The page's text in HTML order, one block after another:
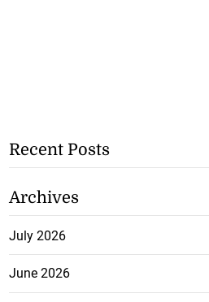
Recent Posts
Archives
July 2026
June 2026